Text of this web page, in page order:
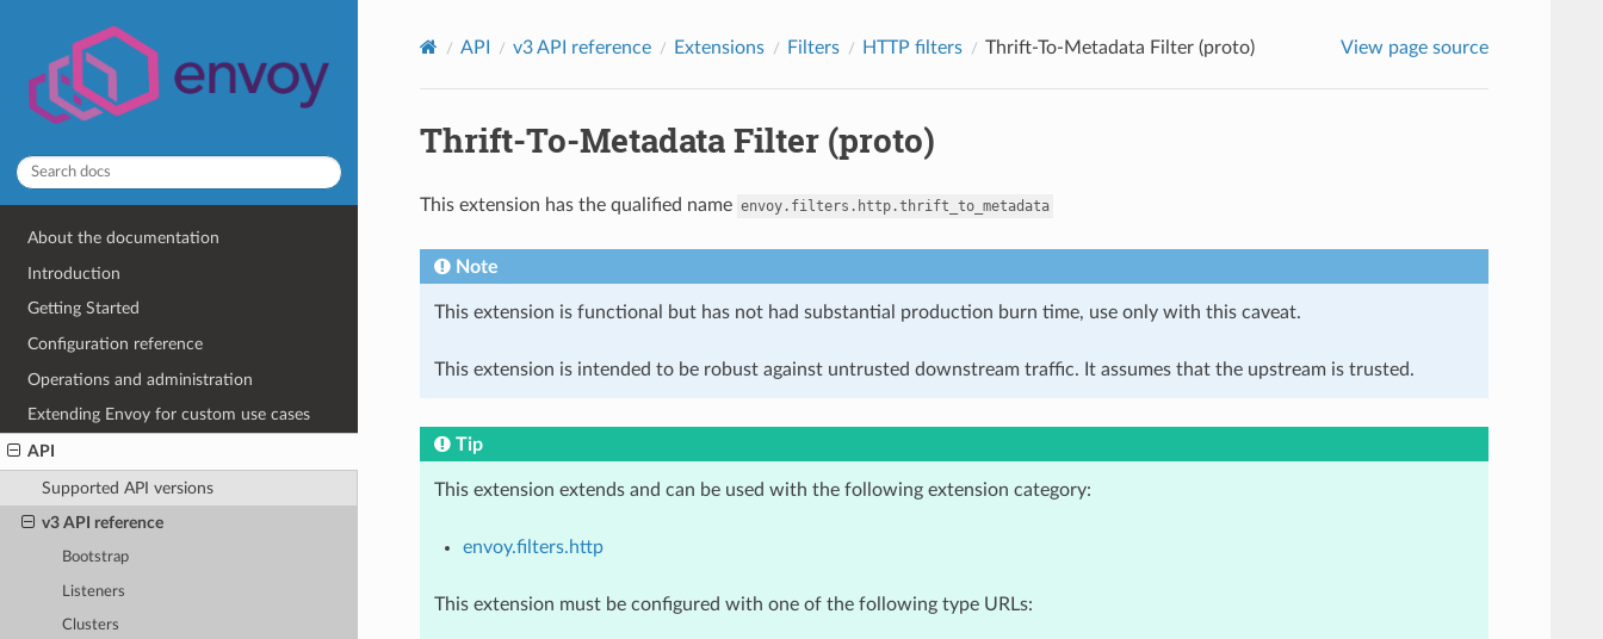
About the documentation
Introduction
Getting Started
Configuration reference
Operations and administration
Extending Envoy for custom use cases
API
Supported API versions
v3 API reference
Bootstrap
Listeners
Clusters
API v3 API reference Extensions Filters HTTP filters Thrift-To-Metadata Filter (proto) View page source
Thrift-To-Metadata Filter (proto)
This extension has the qualified name envoy.filters.http.thrift_to_metadata
Note
This extension is functional but has not had substantial production burn time, use only with this caveat.
This extension is intended to be robust against untrusted downstream traffic. It assumes that the upstream is trusted.
Tip
This extension extends and can be used with the following extension category:
envoy.filters.http
This extension must be configured with one of the following type URLs: